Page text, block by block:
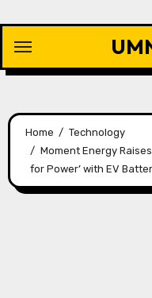
content
Home
Technology
Moment Energy
for Power’ with EV